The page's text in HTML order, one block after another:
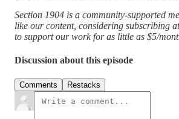
Section 1904 is a community-supported
like our content, considering subscribing
to support our work for as little as $5/
Discussion about this episode
Comments Restacks